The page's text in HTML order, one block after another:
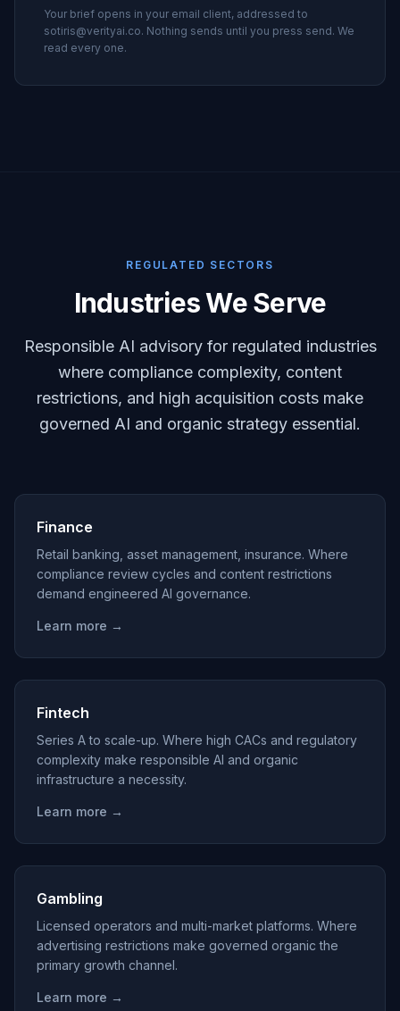
Your brief opens in your email client, addressed to
sotiris@verityai.co. Nothing sends until you press send. We
read every one.
REGULATED SECTORS
Industries We Serve
Responsible AI advisory for regulated industries
where compliance complexity, content
restrictions, and high acquisition costs make
governed AI and organic strategy essential.
Finance
Retail banking, asset management, insurance. Where
compliance review cycles and content restrictions
demand engineered AI governance.
Learn more →
Fintech
Series A to scale-up. Where high CACs and regulatory
complexity make responsible AI and organic
infrastructure a necessity.
Learn more →
Gambling
Licensed operators and multi-market platforms. Where
advertising restrictions make governed organic the
primary growth channel.
Learn more →